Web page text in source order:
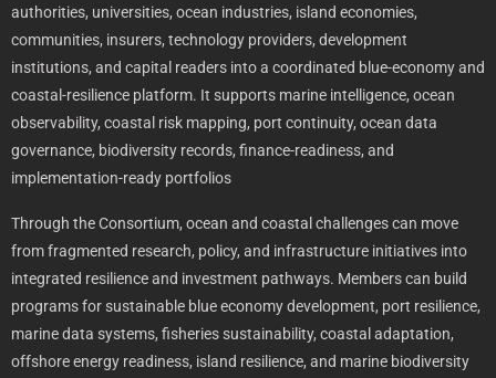
authorities, universities, ocean industries, island economies,
communities, insurers, technology providers, development
institutions, and capital readers into a coordinated blue-economy and
coastal-resilience platform. It supports marine intelligence, ocean
observability, coastal risk mapping, port continuity, ocean data
governance, biodiversity records, finance-readiness, and
implementation-ready portfolios
Through the Consortium, ocean and coastal challenges can move
from fragmented research, policy, and infrastructure initiatives into
integrated resilience and investment pathways. Members can build
programs for sustainable blue economy development, port resilience,
marine data systems, fisheries sustainability, coastal adaptation,
offshore energy readiness, island resilience, and marine biodiversity